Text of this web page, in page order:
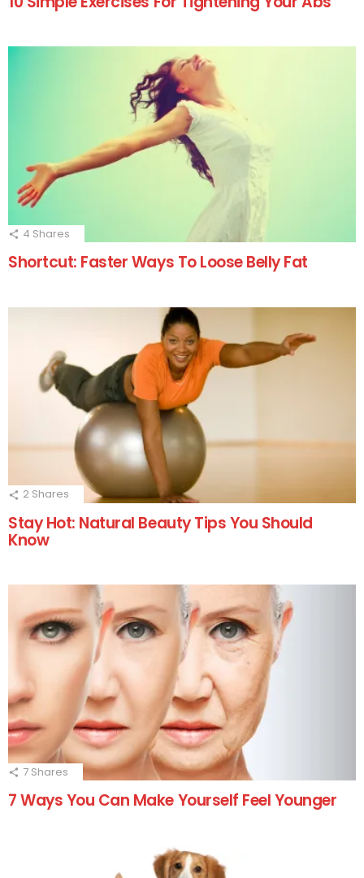
4 Shares
Shortcut: Faster Ways To Loose Belly Fat
2 Shares
Stay Hot: Natural Beauty Tips You Should
Know
7 Shares
7 Ways You Can Make Yourself Feel Younger